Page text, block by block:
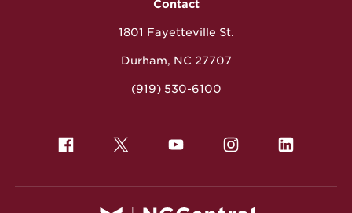
Contact
1801 Fayetteville St.
Durham, NC 27707
(919) 530-6100